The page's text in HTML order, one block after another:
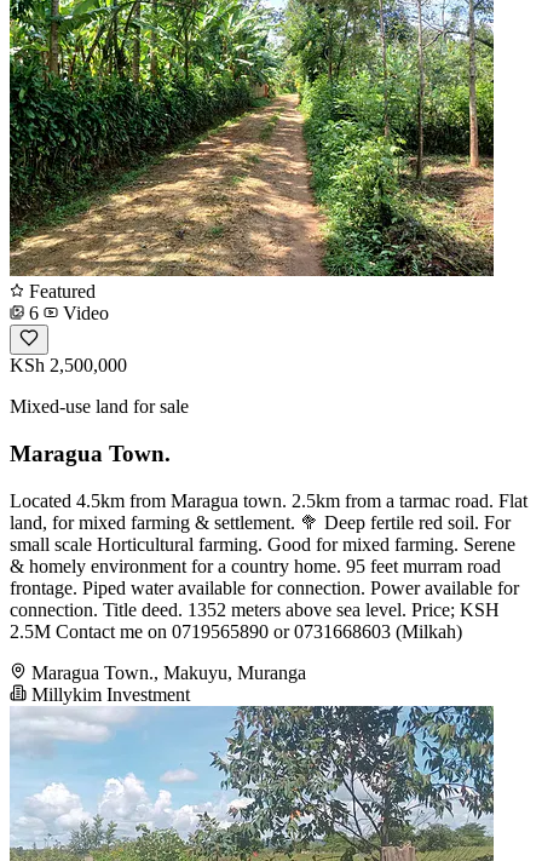
Featured
6
Video
KSh 2,500,000
Mixed-use land for sale
Maragua Town.
Located 4.5km from Maragua town. 2.5km from a tarmac road. Flat
land, for mixed farming & settlement. 🥦 Deep fertile red soil. For
small scale Horticultural farming. Good for mixed farming. Serene
& homely environment for a country home. 95 feet murram road
frontage. Piped water available for connection. Power available for
connection. Title deed. 1352 meters above sea level. Price; KSH
2.5M Contact me on 0719565890 or 0731668603 (Milkah)
Maragua Town., Makuyu, Muranga
Millykim Investment